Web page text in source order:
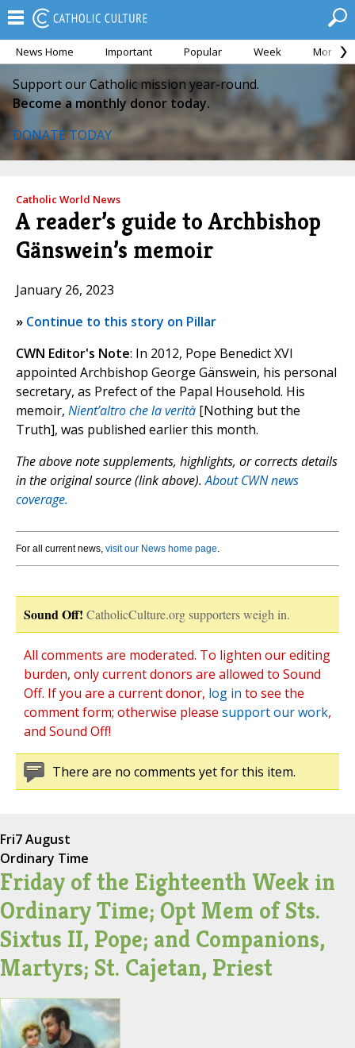
News Home Important Popular Week Month
Support our Catholic mission year-round.
Become a monthly donor today.
DONATE TODAY
Catholic World News
A reader’s guide to Archbishop
Gänswein’s memoir
January 26, 2023
» Continue to this story on Pillar
CWN Editor's Note: In 2012, Pope Benedict XVI
appointed Archbishop George Gänswein, his personal
secretary, as Prefect of the Papal Household. His
memoir, Nient’altro che la verità [Nothing but the
Truth], was published earlier this month.
The above note supplements, highlights, or corrects details
in the original source (link above).About CWN news
coverage.
For all current news, visit our News home page.
Sound Off! CatholicCulture.org supporters weigh in.
All comments are moderated. To lighten our editing
burden, only current donors are allowed to Sound
Off. If you are a current donor, log in to see the
comment form; otherwise please support our work,
and Sound Off!
There are no comments yet for this item.
Fri7 August
Ordinary Time
Friday of the Eighteenth Week in
Ordinary Time; Opt Mem of Sts.
Sixtus II, Pope; and Companions,
Martyrs; St. Cajetan, Priest